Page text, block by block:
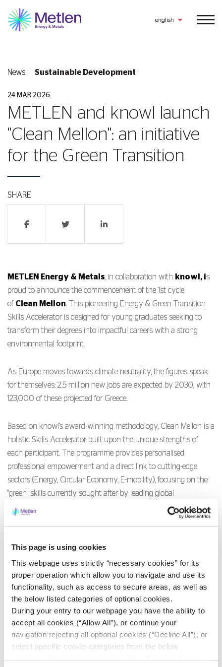
This page is using cookies
This webpage uses strictly “necessary cookies” for its
proper operation which allow you to navigate and use its
functionality, such as access to secure areas, as well as
the below listed categories of optional cookies.
During your entry to our webpage you have the ability to
accept all cookies (“Allow All”), or continue your
navigation rejecting all optional cookies (“Decline All”), or
select specific cookie categories from the below
english
News Sustainable Development
24 MAR 2026
METLEN and knowl launch
"Clean Mellon": an initiative
for the Green Transition
SHARE
METLEN Energy & Metals, in collaboration with knowl, is
proud to announce the commencement of the 1st cycle
of Clean Mellon. This pioneering Energy & Green Transition
Skills Accelerator is designed for young graduates seeking to
transform their degrees into impactful careers with a strong
environmental footprint.
As Europe moves towards climate neutrality, the figures speak
for themselves: 2.5 million new jobs are expected by 2030, with
123,000 of these projected for Greece.
Based on knowl’s award-winning methodology, Clean Mellon is a
holistic Skills Accelerator built upon the unique strengths of
each participant. The programme provides personalised
professional empowerment and a direct link to cutting-edge
sectors (Energy, Circular Economy, E-mobility), focusing on the
"green" skills currently sought after by leading global
corporations.
Energy & Metals’ Corporate Social Responsibility (CSR) strategy.
It actively supports the UN Sustainable Development Goals for
No Poverty (1), Quality Education (4), Decent Work & Economic
Growth (8), and Reduced Inequalities (10).
Applications are now open!
Places are limited and will be allocated on a strict first-come,